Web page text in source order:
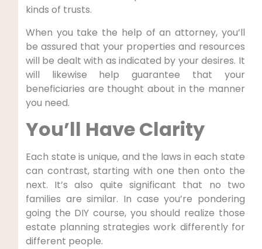
kinds of trusts.
When you take the help of an attorney, you’ll
be assured that your properties and resources
will be dealt with as indicated by your desires. It
will likewise help guarantee that your
beneficiaries are thought about in the manner
you need.
You’ll Have Clarity
Each state is unique, and the laws in each state
can contrast, starting with one then onto the
next. It’s also quite significant that no two
families are similar. In case you’re pondering
going the DIY course, you should realize those
estate planning strategies work differently for
different people.